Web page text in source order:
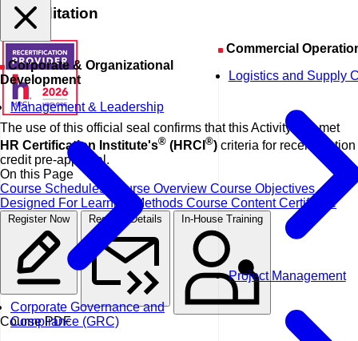
Development
Management & Leadership
Corporate Governance and
Compliance (GRC)
Commercial
Logistics and Supply
Project Management
Accreditation
The use of this official seal confirms that this Activity has met
HR Certification Institute's® (HRCI ®) criteria for recertification
credit pre-approval.
On this Page
Course Schedules
Course Overview Course Objectives
Designed For Learning Methods Course ContentCertificate
Register Now Request Details In-House Training
Course PDF